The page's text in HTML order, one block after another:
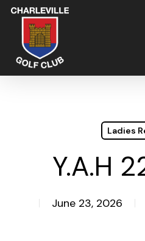
Skip
main
content
Ladies
Y.A.H
June 23, 2026